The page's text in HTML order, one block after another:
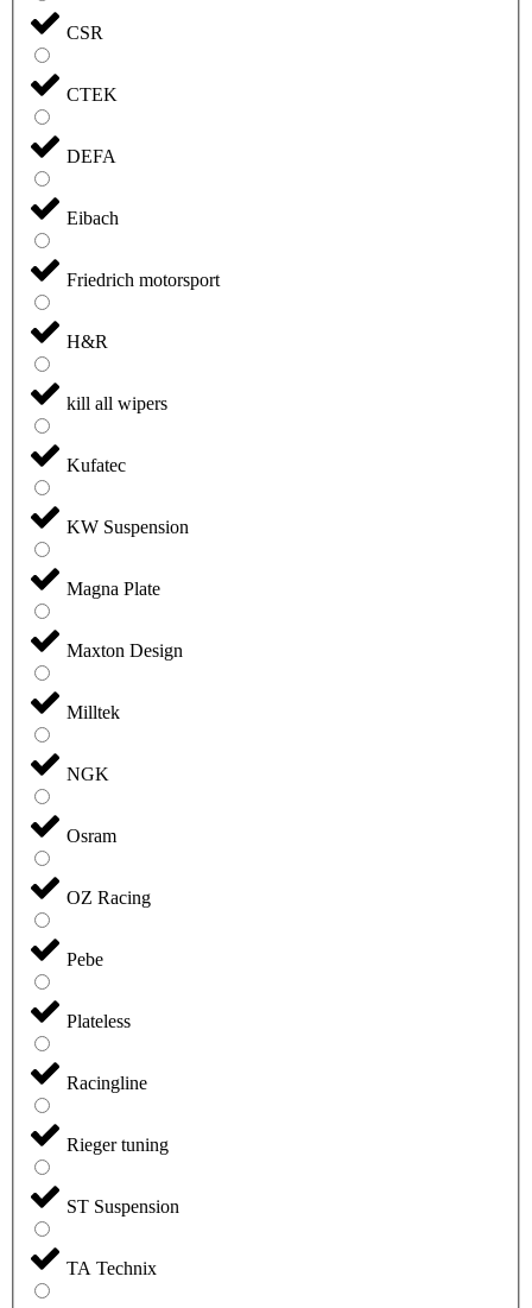
CSR
CTEK
DEFA
Eibach
Friedrich motorsport
H&R
kill all wipers
Kufatec
KW Suspension
Magna Plate
Maxton Design
Milltek
NGK
Osram
OZ Racing
Pebe
Plateless
Racingline
Rieger tuning
ST Suspension
TA Technix